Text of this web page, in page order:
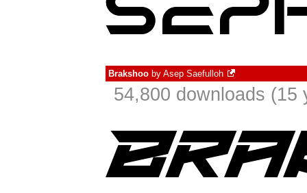
Brakshoo by Asep Saefulloh
54,800 downloads (15